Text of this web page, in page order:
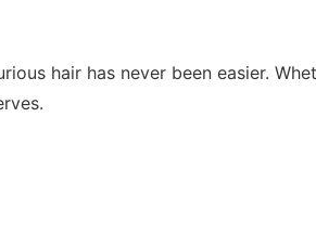
hair has never been easier.